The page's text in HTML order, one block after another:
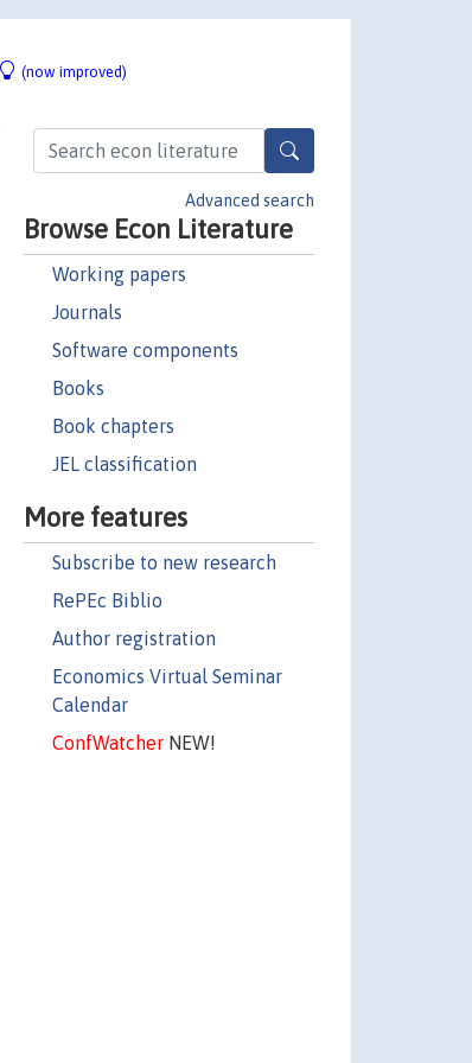
(now improved)
Advanced search
Browse Econ Literature
Working papers
Journals
Software components
Books
Book chapters
JEL classification
More features
Subscribe to new research
RePEc Biblio
Author registration
Economics Virtual Seminar
Calendar
ConfWatcherNEW!